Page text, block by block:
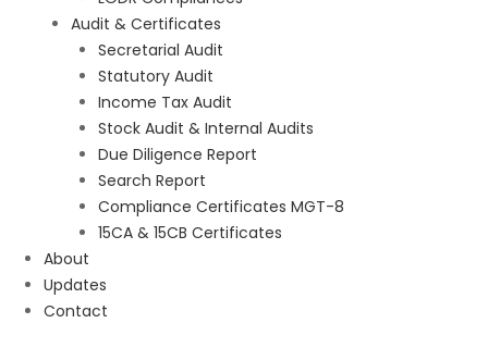
Audit & Certificates
Secretarial Audit
Statutory Audit
Income Tax Audit
Stock Audit & Internal Audits
Due Diligence Report
Search Report
Compliance Certificates MGT-8
15CA & 15CB Certificates
About
Updates
Contact